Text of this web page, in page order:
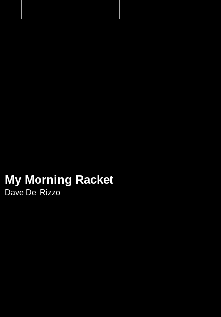
My Morning Racket
Dave Del Rizzo